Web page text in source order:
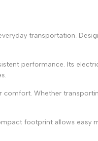
transportation.
performance. Its
Whether
footprint allows easy